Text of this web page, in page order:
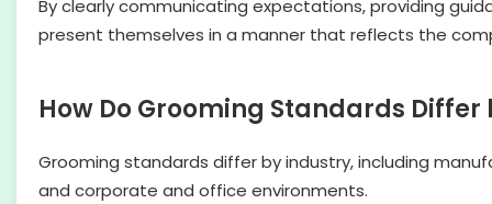
By clearly communicating expectations, providing
present themselves in a manner that reflects the
How Do Grooming Standards
Grooming standards differ by industry, including
and corporate and office environments.